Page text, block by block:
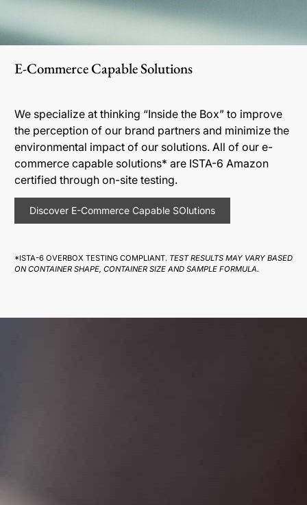
E-Commerce Capable Solutions
We specialize at thinking “Inside the Box” to improve
the perception of our brand partners and minimize the
environmental impact of our solutions. All of our e-
commerce capable solutions* are ISTA-6 Amazon
certified through on-site testing.
Discover E-Commerce Capable SOlutions
*ISTA-6 OVERBOX TESTING COMPLIANT. TEST RESULTS MAY VARY BASED
ON CONTAINER SHAPE, CONTAINER SIZE AND SAMPLE FORMULA.